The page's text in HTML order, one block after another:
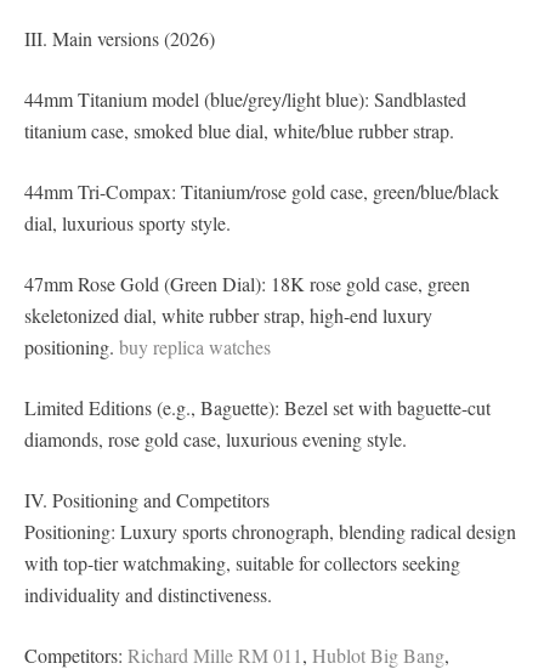
III. Main versions (2026)
44mm Titanium model (blue/grey/light blue): Sandblasted
titanium case, smoked blue dial, white/blue rubber strap.
44mm Tri-Compax: Titanium/rose gold case, green/blue/black
dial, luxurious sporty style.
47mm Rose Gold (Green Dial): 18K rose gold case, green
skeletonized dial, white rubber strap, high-end luxury
positioning. buy replica watches
Limited Editions (e.g., Baguette): Bezel set with baguette-cut
diamonds, rose gold case, luxurious evening style.
IV. Positioning and Competitors
Positioning: Luxury sports chronograph, blending radical design
with top-tier watchmaking, suitable for collectors seeking
individuality and distinctiveness.
Competitors: Richard Mille RM 011, Hublot Big Bang,